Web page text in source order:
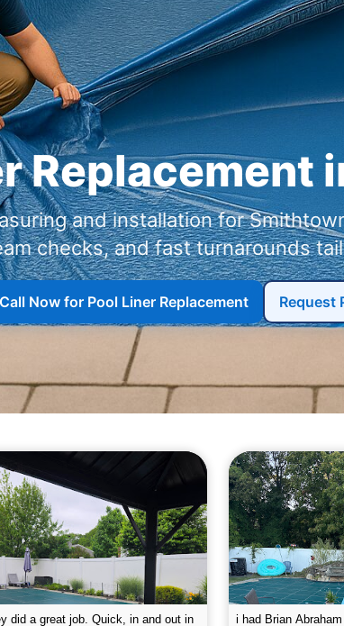
Replacement
and installation for
checks, and fast turnarounds
Call Now for Pool Liner Replacement Request
guys did a great job closing the pool.
me when they were in the way. They
Empire leaves my
weekly basis. They